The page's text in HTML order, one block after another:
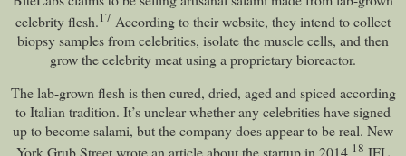
celebrity flesh.17 According to their website, they intend to collect
biopsy samples from celebrities, isolate the muscle cells, and then
grow the celebrity meat using a proprietary bioreactor.
The lab-grown flesh is then cured, dried, aged and spiced according
to Italian tradition. It’s unclear whether any celebrities have signed
up to become salami, but the company does appear to be real. New
18